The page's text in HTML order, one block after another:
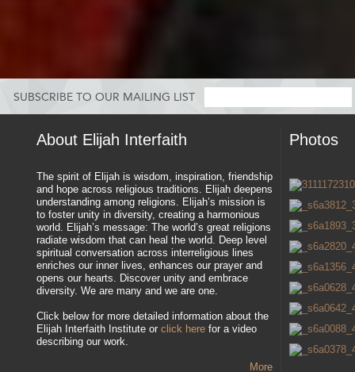
SUBSCRIBE TO OUR MAILING LIST
About Elijah Interfaith
The spirit of Elijah is wisdom, inspiration, friendship
and hope across religious traditions. Elijah deepens
understanding among religions. Elijah’s mission is
to foster unity in diversity, creating a harmonious
world. Elijah’s message: The world’s great religions
radiate wisdom that can heal the world. Deep level
spiritual conversation across interreligious lines
enriches our inner lives, enhances our prayer and
opens our hearts. Discover unity and embrace
diversity. We are many and we are one.
Click below for more detailed information about the
Elijah Interfaith Institute or click herefor a video
describing our work.
More
Photos